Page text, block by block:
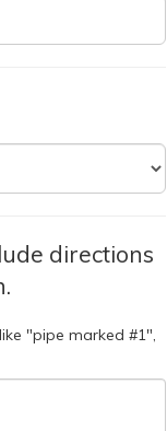
directions
"pipe marked #1",